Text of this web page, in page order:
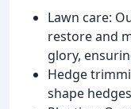
Lawn care:
restore and
glory,
Hedge
shape